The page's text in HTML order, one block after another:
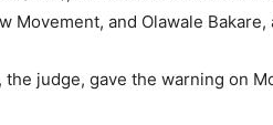
Movement, and Olawale Bakare,
the judge, gave the warning on